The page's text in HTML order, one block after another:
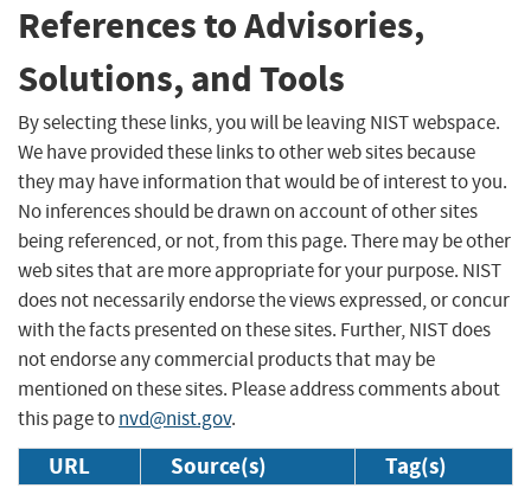
References to Advisories,
Solutions, and Tools
By selecting these links, you will be leaving NIST webspace.
We have provided these links to other web sites because
they may have information that would be of interest to you.
No inferences should be drawn on account of other sites
being referenced, or not, from this page. There may be other
web sites that are more appropriate for your purpose. NIST
does not necessarily endorse the views expressed, or concur
with the facts presented on these sites. Further, NIST does
not endorse any commercial products that may be
mentioned on these sites. Please address comments about
this page tonvd@nist.gov.
URL Source(s) Tag(s)